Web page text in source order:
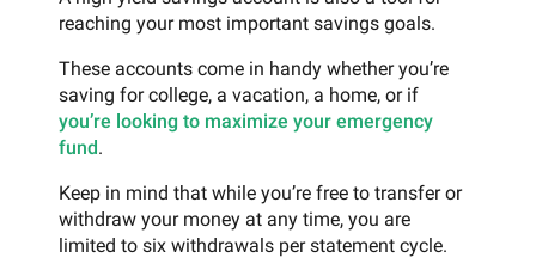
reaching your most important savings goals.
These accounts come in handy whether you’re
saving for college, a vacation, a home, or if
you’re looking to maximize your emergency
fund.
Keep in mind that while you’re free to transfer or
withdraw your money at any time, you are
limited to six withdrawals per statement cycle.